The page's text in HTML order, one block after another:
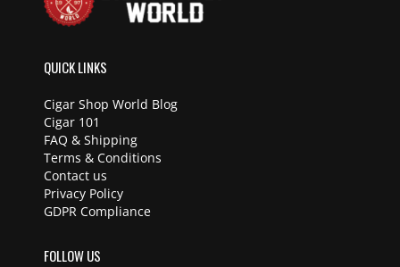
QUICK LINKS
Cigar Shop World Blog
Cigar 101
FAQ & Shipping
Terms & Conditions
Contact us
Privacy Policy
GDPR Compliance
FOLLOW US